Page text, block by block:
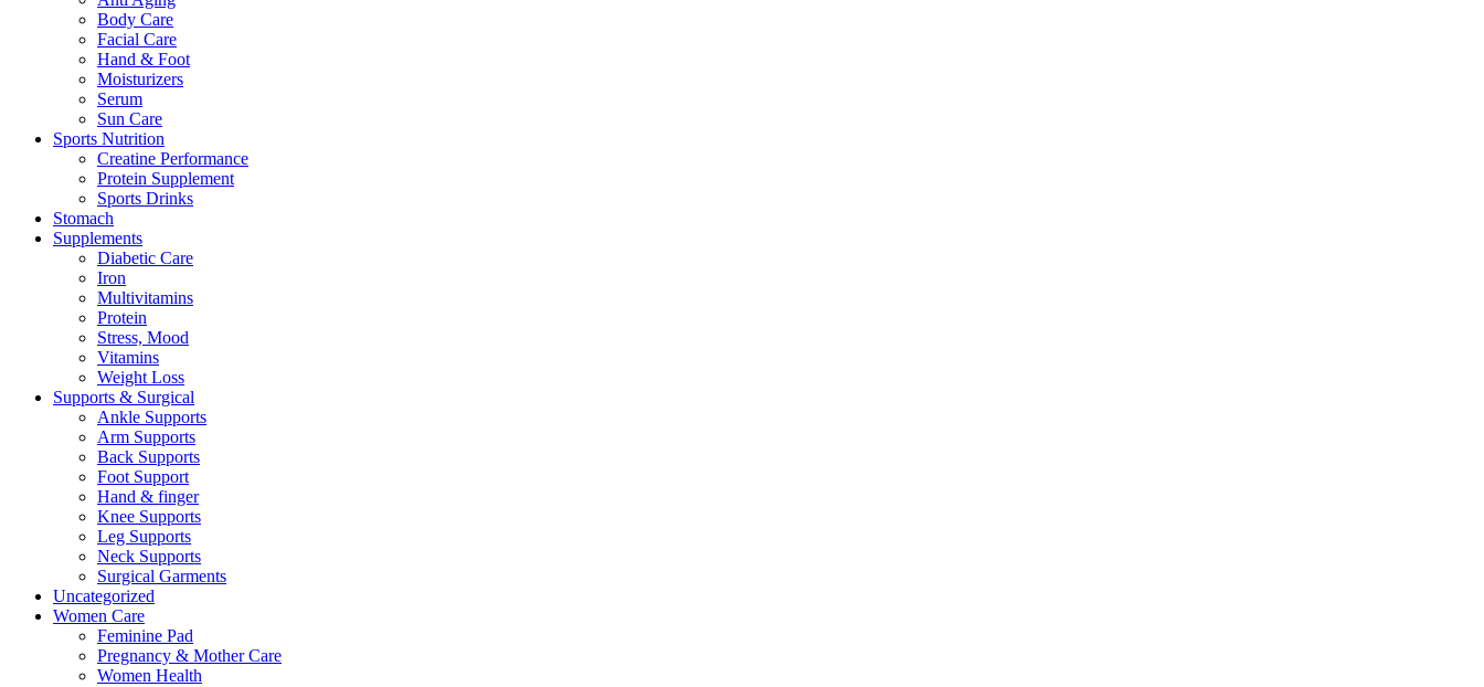
Body Care
Facial Care
Hand & Foot
Moisturizers
Serum
Sun Care
Sports Nutrition
Creatine Performance
Protein Supplement
Sports Drinks
Stomach
Supplements
Diabetic Care
Iron
Multivitamins
Protein
Stress, Mood
Vitamins
Weight Loss
Supports & Surgical
Ankle Supports
Arm Supports
Back Supports
Foot Support
Hand & finger
Knee Supports
Leg Supports
Neck Supports
Surgical Garments
Uncategorized
Women Care
Feminine Pad
Pregnancy & Mother Care
Women Health